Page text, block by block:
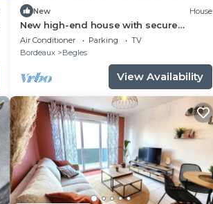
New House
New high-end house with secure
parking
Air Conditioner Parking
TV
Bordeaux
Begles
View Availability